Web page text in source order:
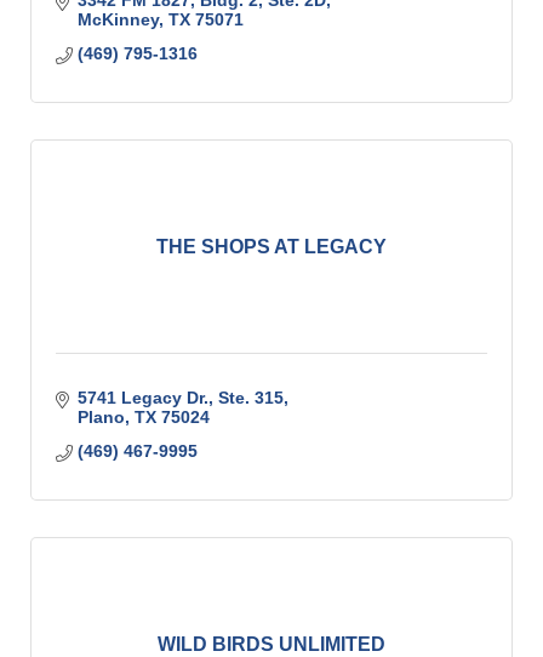
McKinney TX 75071
(469) 795-1316
THE SHOPS AT LEGACY
5741 Legacy Dr., Ste. 315
Plano TX 75024
(469) 467-9995
WILD BIRDS UNLIMITED